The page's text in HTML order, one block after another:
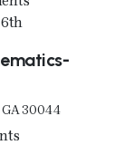
30044